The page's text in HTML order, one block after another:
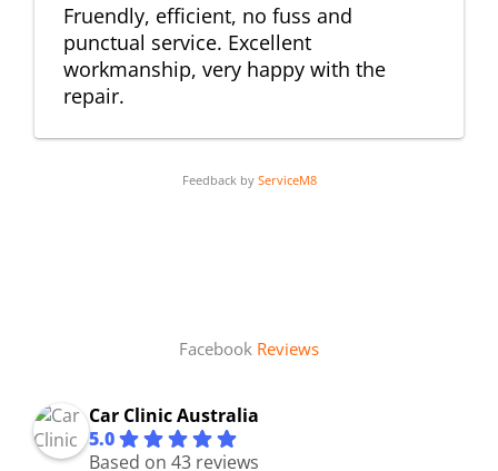
Fruendly, efficient, no fuss and
punctual service. Excellent
workmanship, very happy with the
repair.
Feedback by ServiceM8
Facebook Reviews
Car Clinic Australia
5.0
Based on 43 reviews